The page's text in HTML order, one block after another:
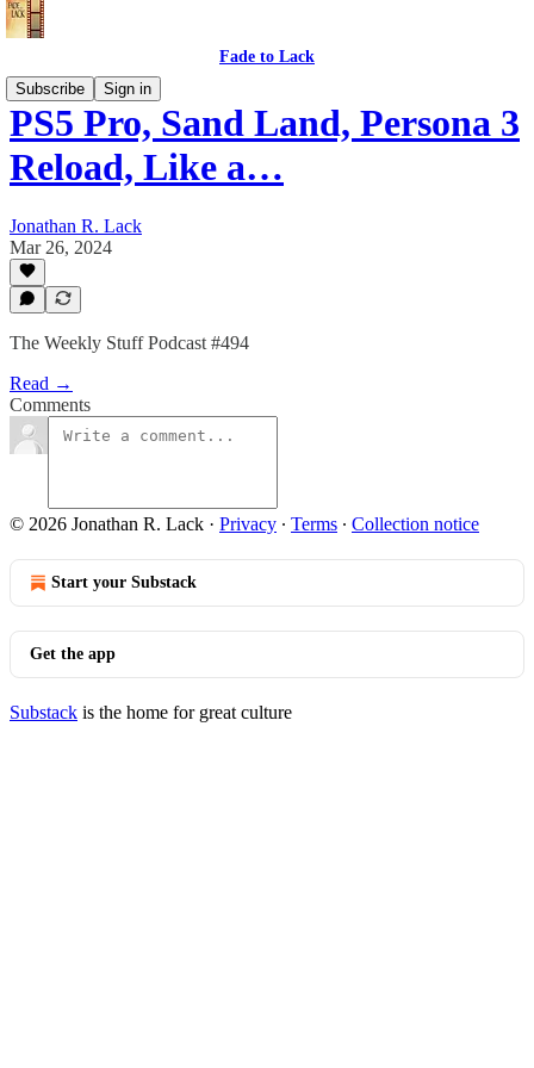
Fade to Lack
Subscribe
Sign in
PS5 Pro, Sand Land, Persona 3
Reload, Like a…
Jonathan R. Lack
Mar 26, 2024
The Weekly Stuff Podcast #494
Read →
Comments
© 2026 Jonathan R. Lack · Privacy ∙ Terms ∙ Collection notice
Start your Substack
Get the app
Substack is the home for great culture